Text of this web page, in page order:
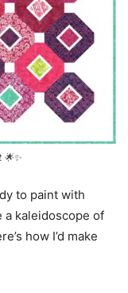
to paint with
a kaleidoscope of
how I’d make